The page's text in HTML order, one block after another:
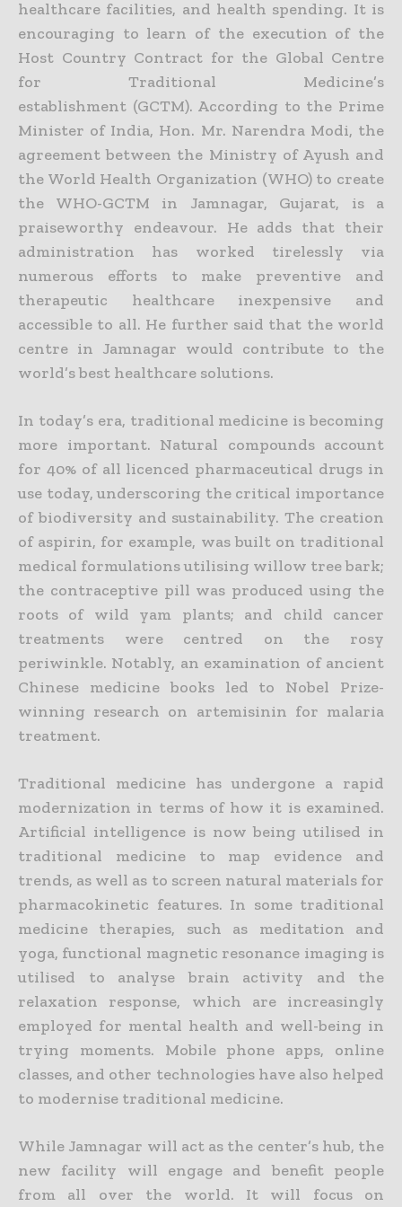
healthcare facilities, and health spending. It is
encouraging to learn of the execution of the
Host Country Contract for the Global Centre
for Traditional Medicine’s
establishment (GCTM). According to the Prime
Minister of India, Hon. Mr. Narendra Modi, the
agreement between the Ministry of Ayush and
the World Health Organization (WHO) to create
the WHO-GCTM in Jamnagar, Gujarat, is a
praiseworthy endeavour. He adds that their
administration has worked tirelessly via
numerous efforts to make preventive and
therapeutic healthcare inexpensive and
accessible to all. He further said that the world
centre in Jamnagar would contribute to the
world’s best healthcare solutions.
In today’s era, traditional medicine is becoming
more important. Natural compounds account
for 40% of all licenced pharmaceutical drugs in
use today, underscoring the critical importance
of biodiversity and sustainability. The creation
of aspirin, for example, was built on traditional
medical formulations utilising willow tree bark;
the contraceptive pill was produced using the
roots of wild yam plants; and child cancer
treatments were centred on the rosy
periwinkle. Notably, an examination of ancient
Chinese medicine books led to Nobel Prize-
winning research on artemisinin for malaria
treatment.
Traditional medicine has undergone a rapid
modernization in terms of how it is examined.
Artificial intelligence is now being utilised in
traditional medicine to map evidence and
trends, as well as to screen natural materials for
pharmacokinetic features. In some traditional
medicine therapies, such as meditation and
yoga, functional magnetic resonance imaging is
utilised to analyse brain activity and the
relaxation response, which are increasingly
employed for mental health and well-being in
trying moments. Mobile phone apps, online
classes, and other technologies have also helped
to modernise traditional medicine.
While Jamnagar will act as the center’s hub, the
new facility will engage and benefit people
from all over the world. It will focus on